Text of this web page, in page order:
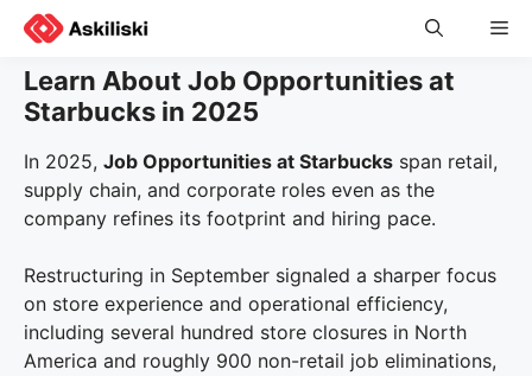
Skip
content
Learn About Job Opportunities at
Starbucks in 2025
In 2025, Job Opportunities at Starbucks span retail,
supply chain, and corporate roles even as the
company refines its footprint and hiring pace.
Restructuring in September signaled a sharper focus
on store experience and operational efficiency,
including several hundred store closures in North
America and roughly 900 non-retail job eliminations,